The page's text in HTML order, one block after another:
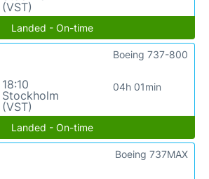
(VST)
Landed - On-time
18:10
Stockholm
(VST)
04h 01min
Boeing 737-800
Landed - On-time
Boeing 737MAX